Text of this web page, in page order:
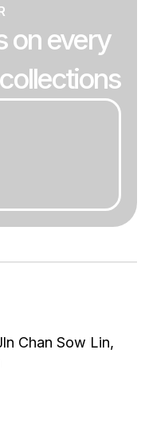
on every
Chan Sow Lin,